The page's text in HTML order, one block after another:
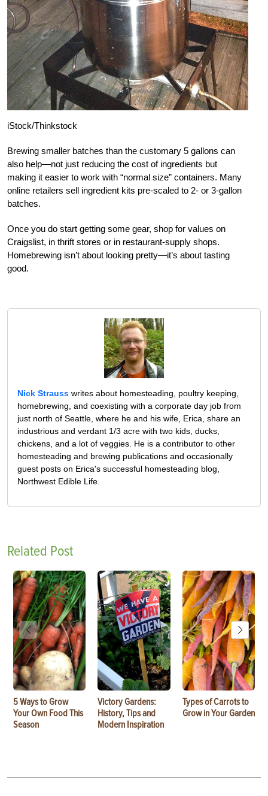
iStock/Thinkstock
Brewing smaller batches than the customary 5 gallons can
also help—not just reducing the cost of ingredients but
making it easier to work with “normal size” containers. Many
online retailers sell ingredient kits pre-scaled to 2- or 3-gallon
batches.
Once you do start getting some gear, shop for values on
Craigslist, in thrift stores or in restaurant-supply shops.
Homebrewing isn’t about looking pretty—it’s about tasting
good.
Nick Strauss writes about homesteading, poultry keeping,
homebrewing, and coexisting with a corporate day job from
just north of Seattle, where he and his wife, Erica, share an
industrious and verdant 1/3 acre with two kids, ducks,
chickens, and a lot of veggies. He is a contributor to other
homesteading and brewing publications and occasionally
guest posts on Erica's successful homesteading blog,
Northwest Edible Life.
Related Post
5 Ways to Grow
Your Own Food This
Season
Victory Gardens:
History, Tips and
Modern Inspiration
Types of Carrots to
Grow in Your Garden